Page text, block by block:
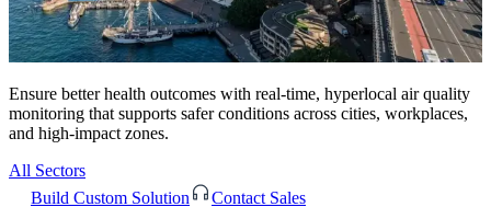
Ensure better health outcomes with real-time, hyperlocal air quality
monitoring that supports safer conditions across cities, workplaces,
and high-impact zones.
All Sectors
Build Custom Solution
Contact Sales